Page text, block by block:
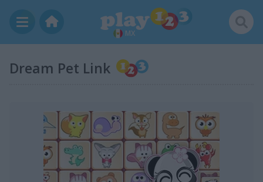
MX
Dream Pet Link